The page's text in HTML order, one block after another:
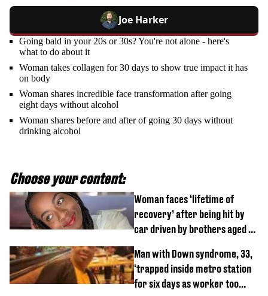
Joe Harker
Going bald in your 20s or 30s? You're not alone - here's
what to do about it
Woman takes collagen for 30 days to show true impact it has
on body
Woman shares incredible face transformation after going
eight days without alcohol
Woman shares before and after of going 30 days without
drinking alcohol
Choose your content:
Woman faces ‘lifetime of
recovery’ after being hit by
car driven by brothers aged 7
Man with Down syndrome, 33,
‘trapped inside metro station
for six days as worker too